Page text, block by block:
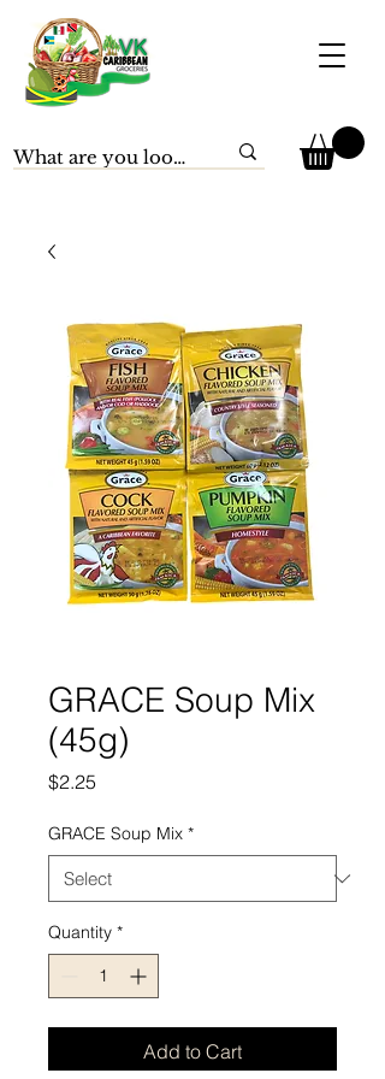
GRACE Soup Mix
(45g)
$2.25
GRACE Soup Mix *
Quantity *
Add to Cart